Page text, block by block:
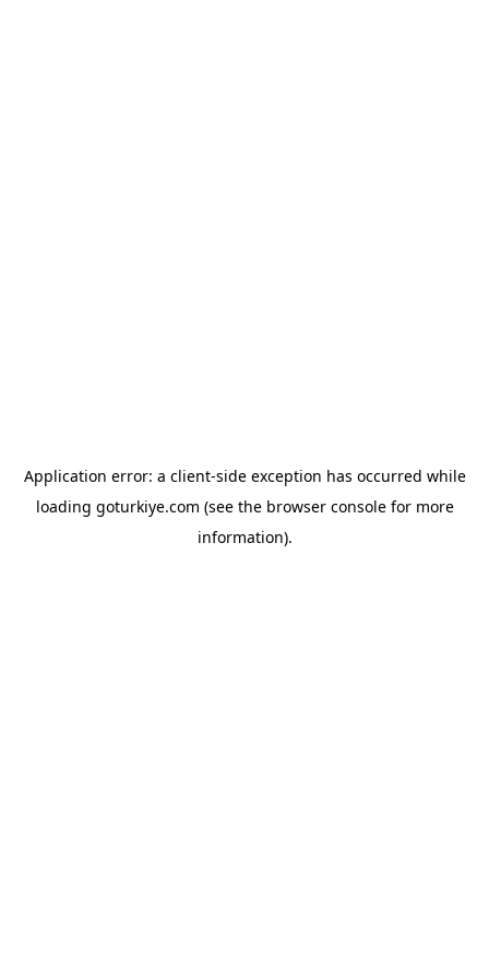
Application error: a client-side exception has occurred while
loading goturkiye.com (see the browser consolefor more
information).